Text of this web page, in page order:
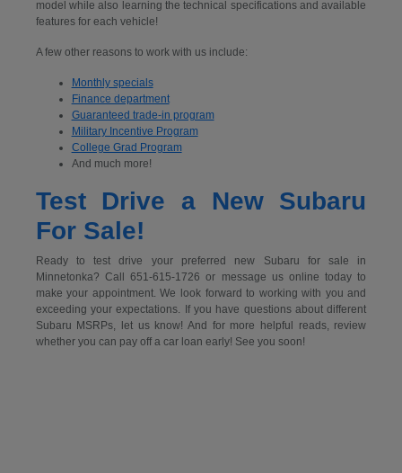
model while also learning the technical specifications and available
features for each vehicle!
A few other reasons to work with us include:
Monthly specials
Finance department
Guaranteed trade-in program
Military Incentive Program
College Grad Program
And much more!
Test Drive a New Subaru
For Sale!
Ready to test drive your preferred new Subaru for sale in
Minnetonka? Call 651-615-1726 or message us online today to
make your appointment. We look forward to working with you and
exceeding your expectations. If you have questions about different
Subaru MSRPs, let us know! And for more helpful reads, review
whether you can pay off a car loan early! See you soon!